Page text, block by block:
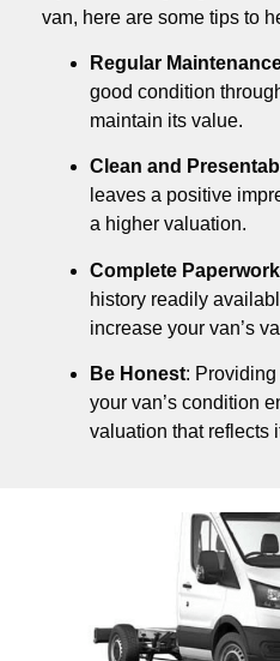
van, here are some tips to
Regular
good condition
maintain its value.
Clean and
leaves a positive
a higher valuation.
Complete Paperwork
history readily
increase your van’s
Be Honest:
your van’s condition
valuation that reflects